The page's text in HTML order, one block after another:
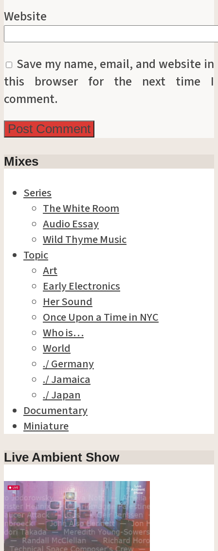
Website
Save my name, email, and website in
this browser for the next time I
comment.
Mixes
Series
The White Room
Audio Essay
Wild Thyme Music
Topic
Art
Early Electronics
Her Sound
Once Upon a Time in NYC
Who is…
World
./ Germany
./ Jamaica
./ Japan
Documentary
Miniature
Live Ambient Show